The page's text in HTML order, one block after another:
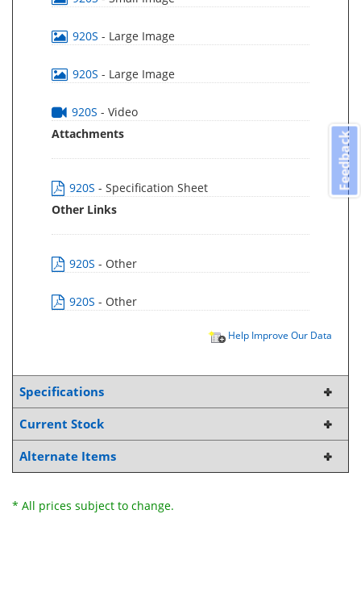
920S - Large Image
920S - Large Image
920S - Video
Attachments
920S - Specification Sheet
Other Links
920S - Other
920S - Other
Help Improve Our Data
Specifications
Current Stock
Alternate Items
* All prices subject to change.
Feedback